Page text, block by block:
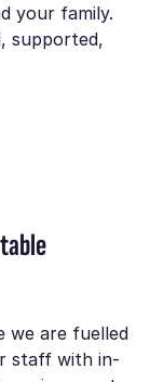
your family.
supported,
we are fuelled
staff with in-